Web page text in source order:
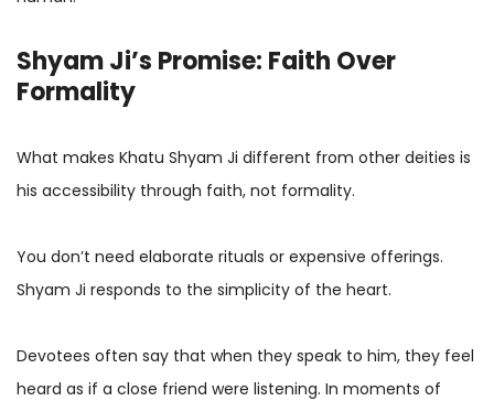
Shyam Ji’s Promise: Faith Over
Formality
What makes Khatu Shyam Ji different from other deities is
his accessibility through faith, not formality.
You don’t need elaborate rituals or expensive offerings.
Shyam Ji responds to the simplicity of the heart.
Devotees often say that when they speak to him, they feel
heard as if a close friend were listening. In moments of